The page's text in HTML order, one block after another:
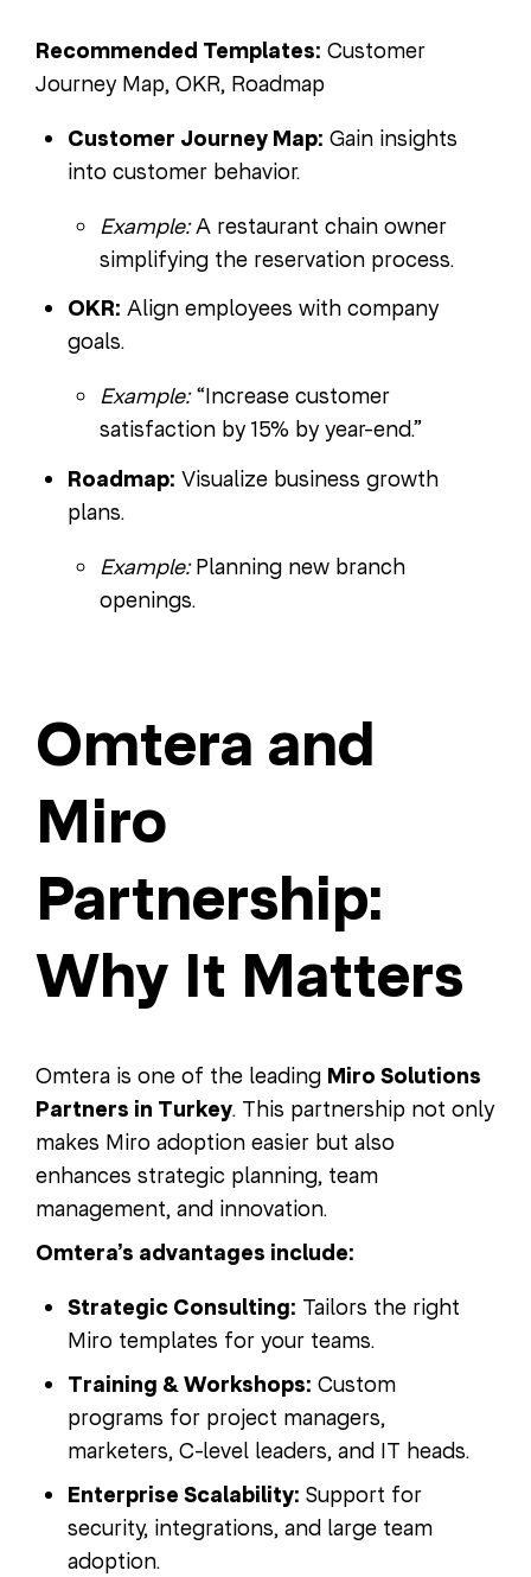
Recommended Templates: Customer
Journey Map, OKR, Roadmap
Customer Journey Map: Gain insights
into customer behavior.
Example:A restaurant chain owner
simplifying the reservation process.
OKR: Align employees with company
goals.
Example:“Increase customer
satisfaction by 15% by year-end.”
Roadmap: Visualize business growth
plans.
Example:Planning new branch
openings.
Omtera and
Miro
Partnership:
Why It Matters
Omtera is one of the leading Miro Solutions
Partners in Turkey. This partnership not only
makes Miro adoption easier but also
enhances strategic planning, team
management, and innovation.
Omtera’s advantages include:
Strategic Consulting: Tailors the right
Miro templates for your teams.
Training & Workshops: Custom
programs for project managers,
marketers, C-level leaders, and IT heads.
Enterprise Scalability: Support for
security, integrations, and large team
adoption.